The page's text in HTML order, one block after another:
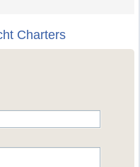
Charters